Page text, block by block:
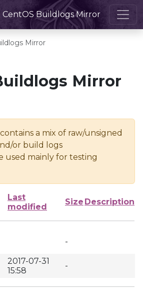
CentOS Buildlogs Mirror
Mirror
Mirror
a mix of raw/unsigned
or build logs
used mainly for testing
Last
modified
Size Description
-
2017-07-31
15:58
-